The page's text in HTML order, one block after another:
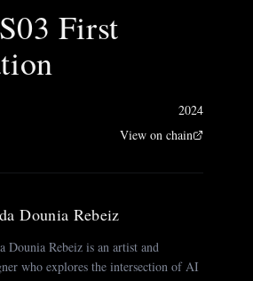
First
2024
View on chain
Dounia Rebeiz
Dounia Rebeiz is an artist and
who explores the intersection of AI